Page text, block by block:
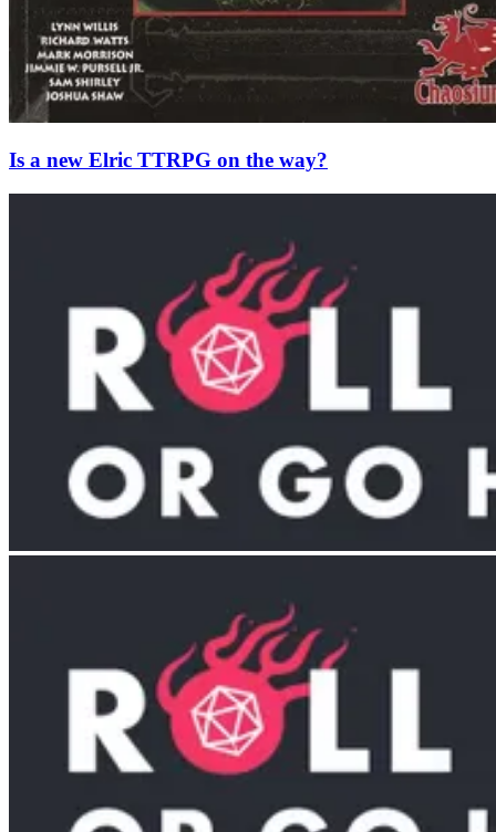
Is a new Elric TTRPG on the way?